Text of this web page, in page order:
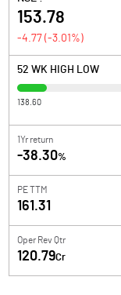
153.78
-4.77 (-3.01 %)
52 WK HIGH LOW
138.60
1Yr return
-38.30%
PE TTM
161.31
Oper Rev Qtr
120.79Cr